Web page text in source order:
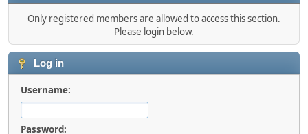
Only registered members are allowed to access this section.
Please login below.
Log in
Username:
Password: